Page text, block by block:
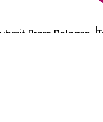
Press Release